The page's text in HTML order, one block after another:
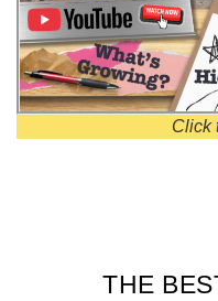
Click
THE